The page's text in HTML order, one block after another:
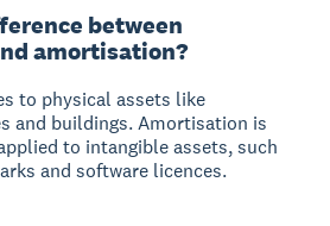
between
amortisation?
to physical assets like
and buildings. Amortisation is
to intangible assets, such
and software licences.